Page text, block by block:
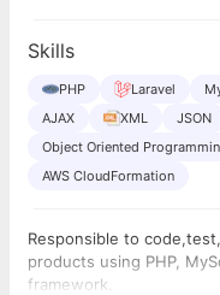
Skills
PHP Laravel
AJAX
XML JSON
Object Oriented
AWS CloudFormation
Responsible to
products using PHP,
framework.